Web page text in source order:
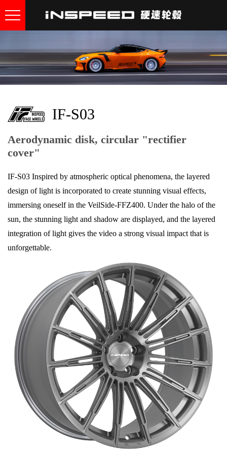
IF-S03
Aerodynamic disk, circular "rectifier
cover"
IF-S03 Inspired by atmospheric optical phenomena, the layered
design of light is incorporated to create stunning visual effects,
immersing oneself in the VeilSide-FFZ400. Under the halo of the
sun, the stunning light and shadow are displayed, and the layered
integration of light gives the video a strong visual impact that is
unforgettable.